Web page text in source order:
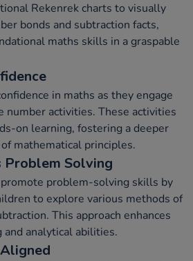
Rekenrek charts to visually
bonds and subtraction facts,
maths skills in a graspable
in maths as they engage
number activities. These activities
on learning, fostering a deeper
mathematical principles.
Problem Solving
problem-solving skills by
to explore various methods of
This approach enhances
analytical abilities.